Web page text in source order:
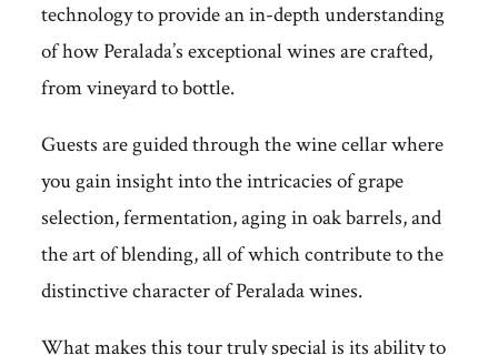
technology to provide an in-depth understanding
of how Peralada’s exceptional wines are crafted,
from vineyard to bottle.
Guests are guided through the wine cellar where
you gain insight into the intricacies of grape
selection, fermentation, aging in oak barrels, and
the art of blending, all of which contribute to the
distinctive character of Peralada wines.
What makes this tour truly special is its ability to